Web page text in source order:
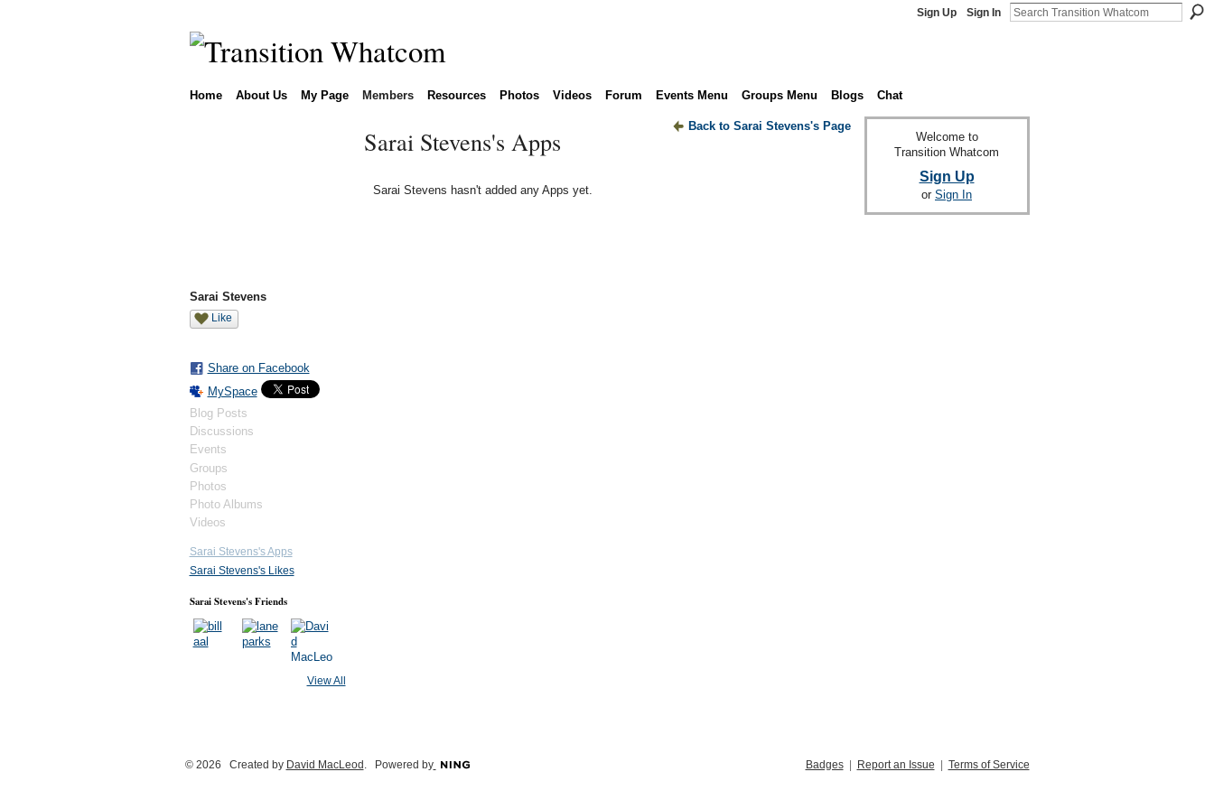
Sign Up Sign In
Home About Us My Page Members Resources Photos Videos Forum Events Menu Groups Menu Blogs Chat
Sarai Stevens
Like
Share on Facebook
MySpace
Blog Posts
Discussions
Events
Groups
Photos
Photo Albums
Videos
Sarai Stevens's Apps
Sarai Stevens's Likes
Sarai Stevens's Friends
View All
Back to Sarai Stevens's Page
Sarai Stevens's Apps
Sarai Stevens hasn't added any Apps yet.
Welcome to
Transition Whatcom
Sign Up
or Sign In
© 2026 Created by David MacLeod . Powered by Badges| Report an Issue | Terms of Service